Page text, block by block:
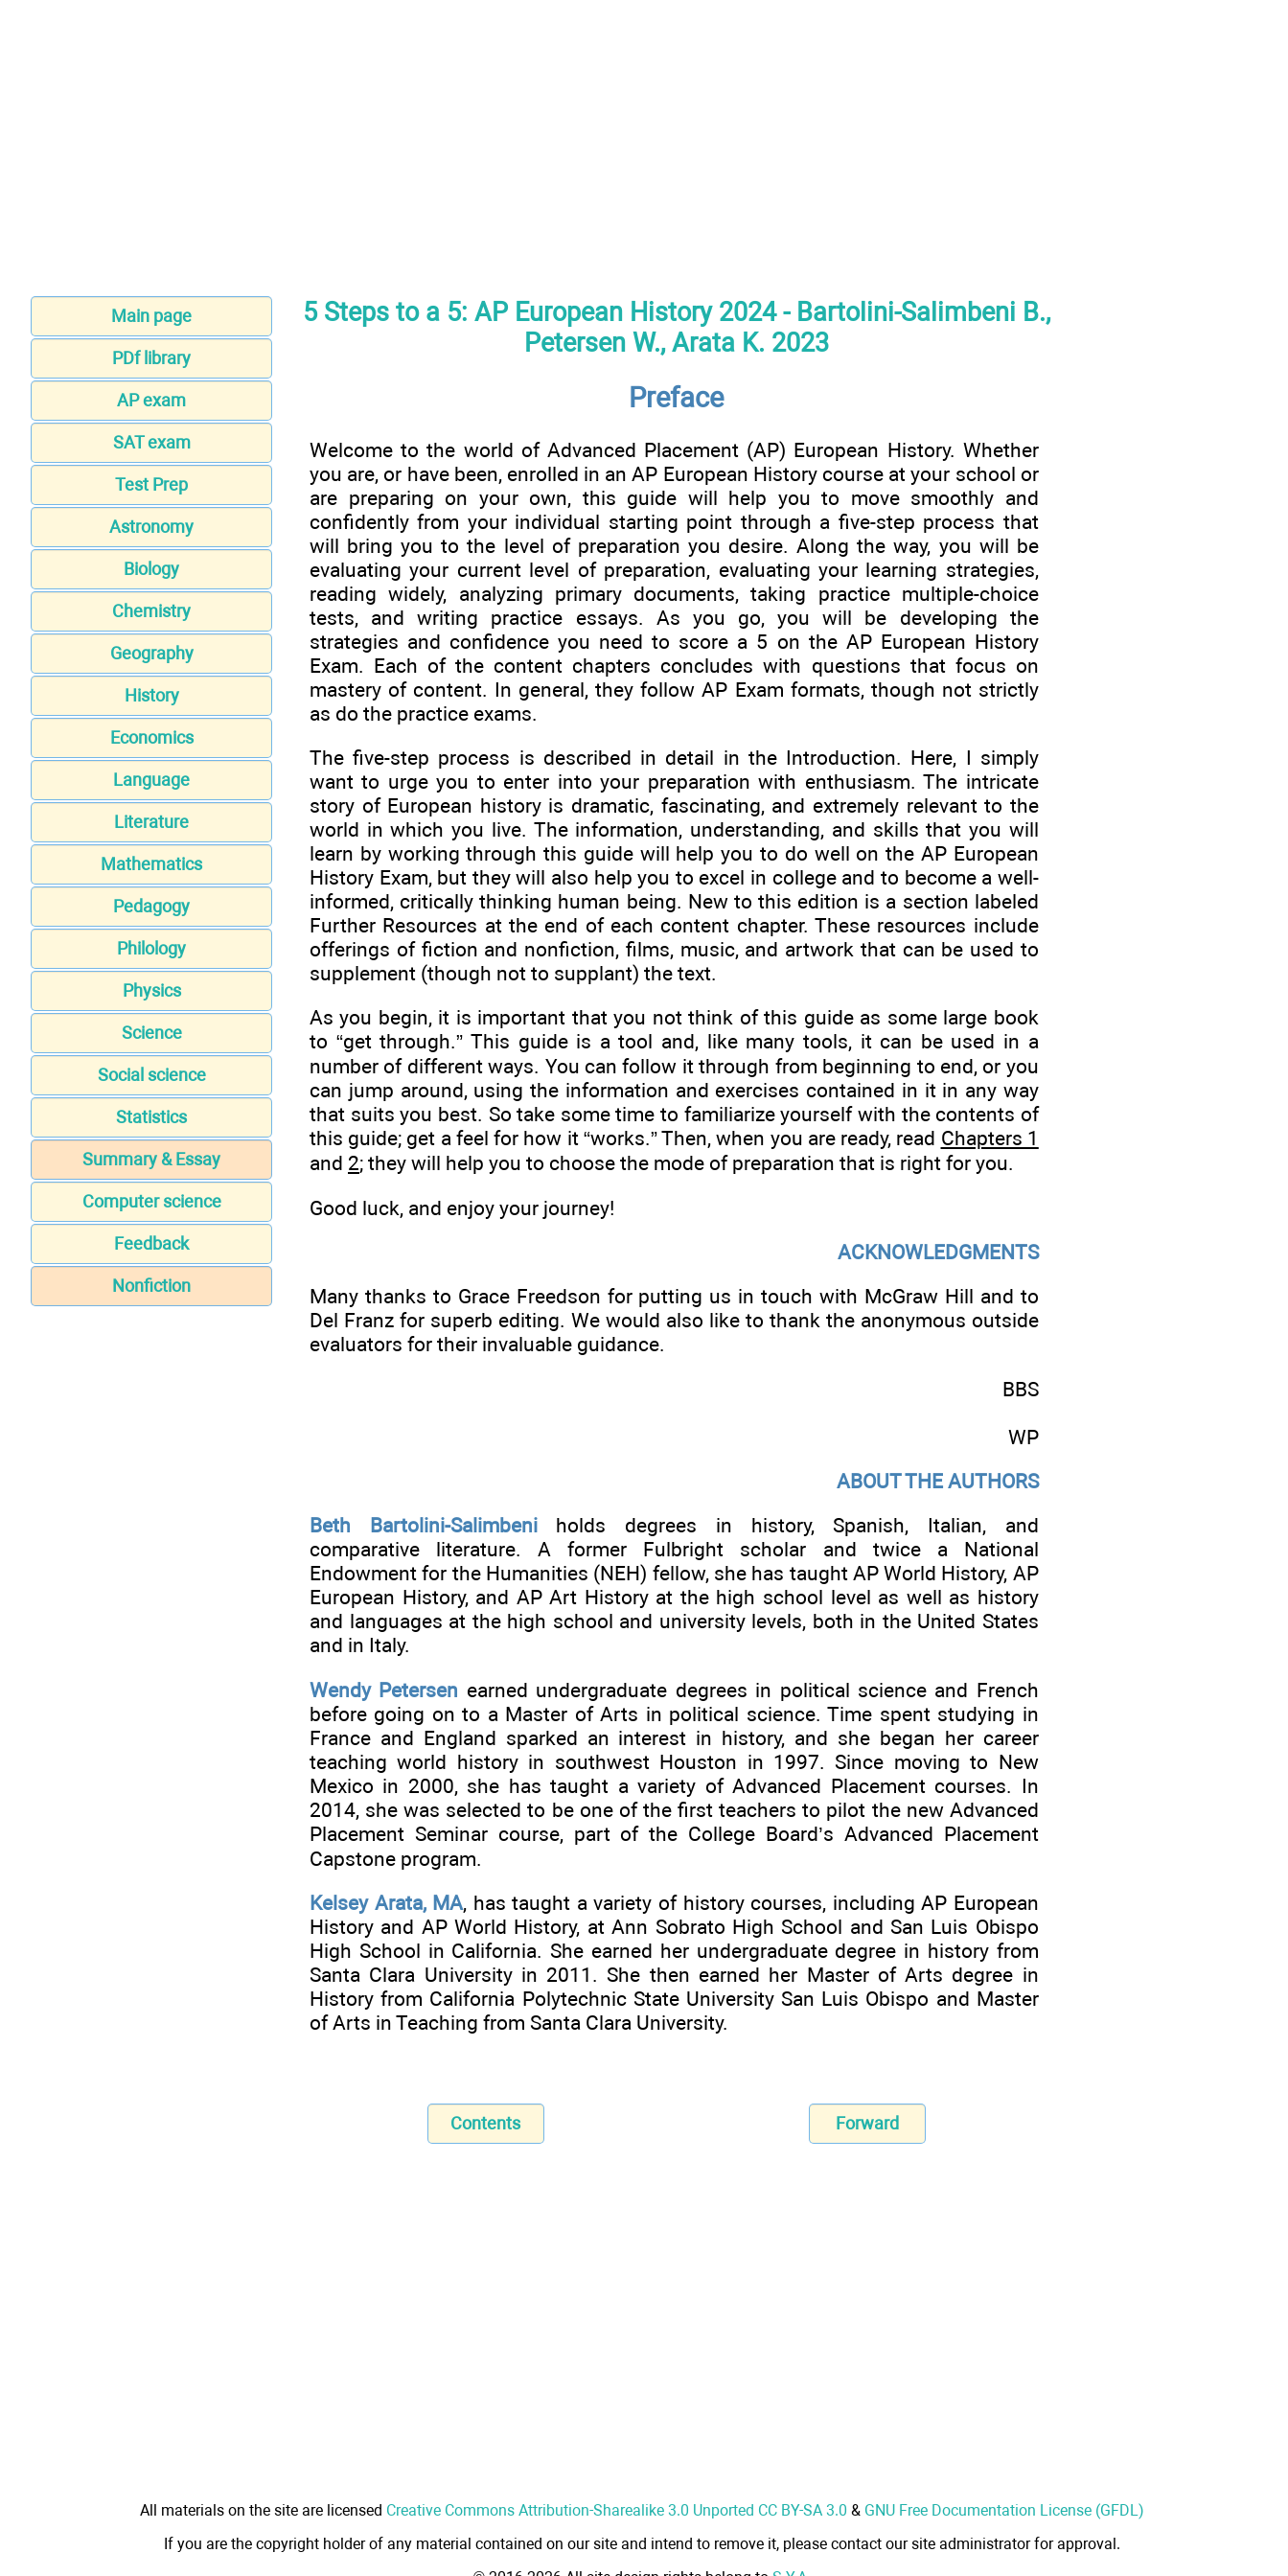
Main page
PDf library
AP exam
SAT exam
Test Prep
Astronomy
Biology
Chemistry
Geography
History
Economics
Language
Literature
Mathematics
Pedagogy
Philology
Physics
Science
Social science
Statistics
Summary & Essay
Computer science
Feedback
Nonfiction
5 Steps to a 5: AP European History 2024 - Bartolini-Salimbeni B.,
Petersen W., Arata K. 2023
Preface
Welcome to the world of Advanced Placement (AP) European History. Whether
you are, or have been, enrolled in an AP European History course at your school or
are preparing on your own, this guide will help you to move smoothly and
confidently from your individual starting point through a five-step process that
will bring you to the level of preparation you desire. Along the way, you will be
evaluating your current level of preparation, evaluating your learning strategies,
reading widely, analyzing primary documents, taking practice multiple-choice
tests, and writing practice essays. As you go, you will be developing the
strategies and confidence you need to score a 5 on the AP European History
Exam. Each of the content chapters concludes with questions that focus on
mastery of content. In general, they follow AP Exam formats, though not strictly
as do the practice exams.
The five-step process is described in detail in the Introduction. Here, I simply
want to urge you to enter into your preparation with enthusiasm. The intricate
story of European history is dramatic, fascinating, and extremely relevant to the
world in which you live. The information, understanding, and skills that you will
learn by working through this guide will help you to do well on the AP European
History Exam, but they will also help you to excel in college and to become a well-
informed, critically thinking human being. New to this edition is a section labeled
Further Resources at the end of each content chapter. These resources include
offerings of fiction and nonfiction, films, music, and artwork that can be used to
supplement (though not to supplant) the text.
As you begin, it is important that you not think of this guide as some large book
to “get through.” This guide is a tool and, like many tools, it can be used in a
number of different ways. You can follow it through from beginning to end, or you
can jump around, using the information and exercises contained in it in any way
that suits you best. So take some time to familiarize yourself with the contents of
this guide; get a feel for how it “works.” Then, when you are ready, read Chapters 1
and 2; they will help you to choose the mode of preparation that is right for you.
Good luck, and enjoy your journey!
ACKNOWLEDGMENTS
Many thanks to Grace Freedson for putting us in touch with McGraw Hill and to
Del Franz for superb editing. We would also like to thank the anonymous outside
evaluators for their invaluable guidance.
BBS
WP
ABOUT THE AUTHORS
Beth Bartolini-Salimbeniholds degrees in history, Spanish, Italian, and
comparative literature. A former Fulbright scholar and twice a National
Endowment for the Humanities (NEH) fellow, she has taught AP World History, AP
European History, and AP Art History at the high school level as well as history
and languages at the high school and university levels, both in the United States
and in Italy.
Wendy Petersen earned undergraduate degrees in political science and French
before going on to a Master of Arts in political science. Time spent studying in
France and England sparked an interest in history, and she began her career
teaching world history in southwest Houston in 1997. Since moving to New
Mexico in 2000, she has taught a variety of Advanced Placement courses. In
2014, she was selected to be one of the first teachers to pilot the new Advanced
Placement Seminar course, part of the College Board’s Advanced Placement
Capstone program.
Kelsey Arata, MA, has taught a variety of history courses, including AP European
History and AP World History, at Ann Sobrato High School and San Luis Obispo
High School in California. She earned her undergraduate degree in history from
Santa Clara University in 2011. She then earned her Master of Arts degree in
History from California Polytechnic State University San Luis Obispo and Master
of Arts in Teaching from Santa Clara University.
Contents Forward
All materials on the site are licensed Creative Commons Attribution-Sharealike 3.0 Unported CC BY-SA 3.0 & GNU Free Documentation License (GFDL)
If you are the copyright holder of any material contained on our site and intend to remove it, please contact our site administrator for approval.